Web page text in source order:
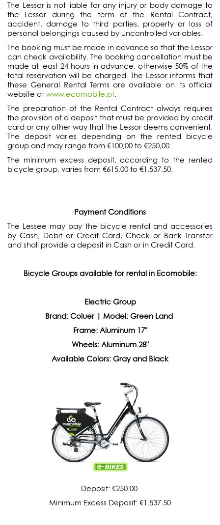
The Lessor is not liable for any injury or body damage to
the Lessor during the term of the Rental Contract,
accident, damage to third parties, property or loss of
personal belongings caused by uncontrolled variables.
The booking must be made in advance so that the Lessor
can check availability. The booking cancellation must be
made at least 24 hours in advance, otherwise 50% of the
total reservation will be charged. The Lessor informs that
these General Rental Terms are available on its official
website at www.ecomobile.pt.
The preparation of the Rental Contract always requires
the provision of a deposit that must be provided by credit
card or any other way that the Lessor deems convenient.
The deposit varies depending on the rented bicycle
group and may range from €100,00 to €250,00.
The minimum excess deposit, according to the rented
bicycle group, varies from €615.00 to €1,537.50.
Payment Conditions
The Lessee may pay the bicycle rental and accessories
by Cash, Debit or Credit Card, Check or Bank Transfer
and shall provide a deposit in Cash or in Credit Card.
Bicycle Groups available for rental in Ecomobile:
Electric Group
Brand: Coluer | Model: Green Land
Frame: Aluminum 17"
Wheels: Aluminum 28"
Available Colors: Gray and Black
Deposit: €250.00
Minimum Excess Deposit: €1.537.50